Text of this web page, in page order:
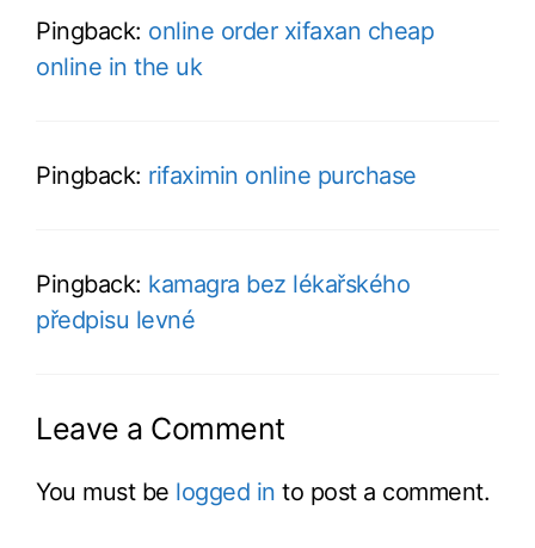
Pingback: online order xifaxan cheap
online in the uk
Pingback: rifaximin online purchase
Pingback: kamagra bez lékařského
předpisu levné
Leave a Comment
You must be logged in to post a comment.